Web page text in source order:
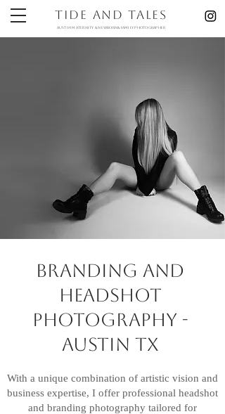
Tide and Tales
austin maternity & newborn& Family photographer
branding and
Headshot
photography -
Austin TX
With a unique combination of artistic vision and
business expertise, I offer professional headshot
and branding photography tailored for